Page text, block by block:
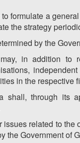
to formulate a
the strategy
by the
in addition to
in the respective
shall, through its
issues related to
the Government of